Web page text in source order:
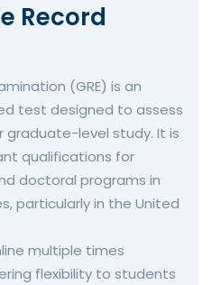
Record
(GRE) is an
test designed to assess
graduate-level study. It is
qualifications for
doctoral programs in
particularly in the United
multiple times
flexibility to students